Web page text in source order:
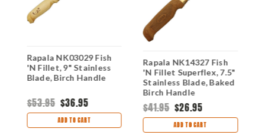
Rapala NK03029 Fish
'N Fillet, 9" Stainless
Blade, Birch Handle
$53.95 $36.95
ADD TO CART
Rapala NK14327 Fish
'N Fillet Superflex, 7.5"
Stainless Blade, Baked
Birch Handle
$41.95 $26.95
ADD TO CART